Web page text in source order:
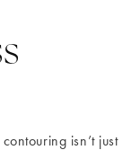
isn’t just